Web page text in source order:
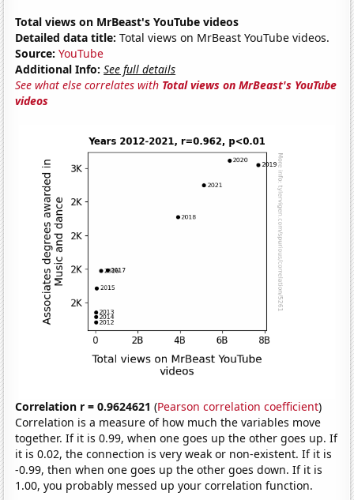
Total views on MrBeast's YouTube videos
Detailed data title: Total views on MrBeast YouTube videos.
Source: YouTube
Additional Info: See full details
See what else correlates with Total views on MrBeast's YouTube
videos
Correlation r = 0.9624621 (Pearson correlation coefficient)
Correlation is a measure of how much the variables move
together. If it is 0.99, when one goes up the other goes up. If
it is 0.02, the connection is very weak or non-existent. If it is
-0.99, then when one goes up the other goes down. If it is
1.00, you probably messed up your correlation function.